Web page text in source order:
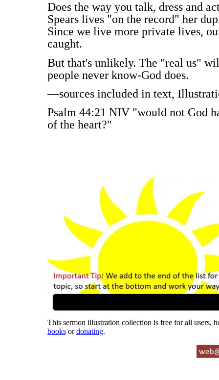
Does the way you talk, dress and
Spears lives "on the record" her
Since we live more private lives,
caught.
But that's unlikely. The "real us"
people never know-God does.
—sources included in text,
Psalm 44:21 NIV "would not God
of the heart?"
This sermon illustration collection is free for all users,
booksordonating.